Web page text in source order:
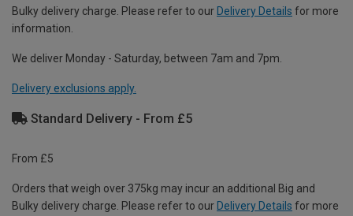
Bulky delivery charge. Please refer to our Delivery Details for more
information.
We deliver Monday - Saturday, between 7am and 7pm.
Delivery exclusions apply.
Standard Delivery - From £5
From £5
Orders that weigh over 375kg may incur an additional Big and
Bulky delivery charge. Please refer to our Delivery Details for more